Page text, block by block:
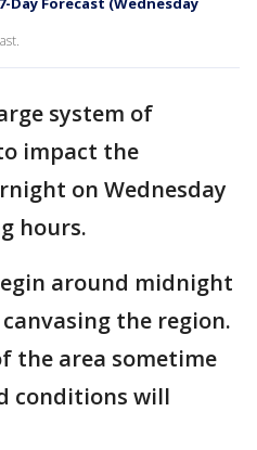
system of
impact the
on Wednesday
hours.
around midnight
the region.
the area sometime
conditions will